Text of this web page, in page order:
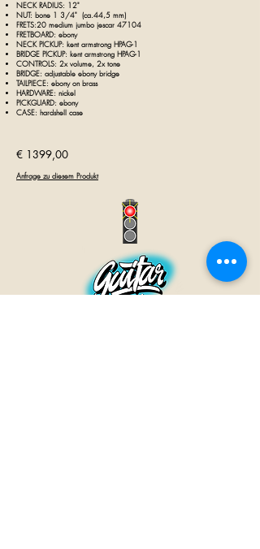
NECK RADIUS: 12"
NUT: bone 1 3/4" (ca.44,5 mm)
FRETS:20 medium jumbo jescar 47104
FRETBOARD: ebony
NECK PICKUP: kent armstrong HPAG-1
BRIDGE PICKUP: kent armstrong HPAG-1
CONTROLS: 2x volume, 2x tone
BRIDGE: adjustable ebony bridge
TAILPIECE: ebony on brass
HARDWARE: nickel
PICKGUARD: ebony
CASE: hardshell case
€ 1399,00
Anfrage zu diesem Produkt